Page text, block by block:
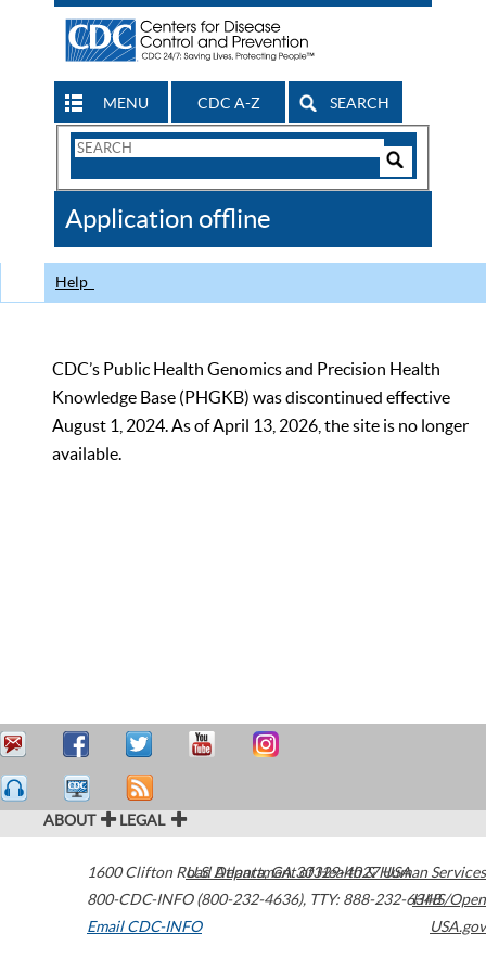
MENU CDC A-Z SEARCH
Search
CDC
Application offline
Help
CDC’s Public Health Genomics and Precision Health
Knowledge Base (PHGKB) was discontinued effective
August 1, 2024. As of April 13, 2026, the site is no longer
available.
ABOUT LEGAL
1600 Clifton Road Atlanta,GA30329-4027USA
800-CDC-INFO (800-232-4636), TTY: 888-232-6348
Email CDC-INFO
U.S. Department of Health & Human Services
HHS/Open
USA.gov